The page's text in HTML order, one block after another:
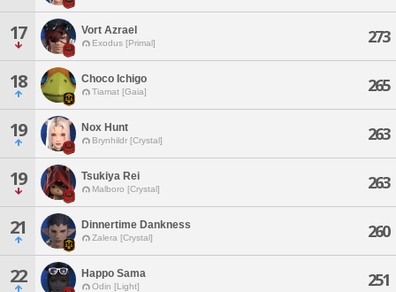
17 Vort Azrael
Exodus [Primal] 273
18 Choco Ichigo
Tiamat [Gaia] 265
19 Nox Hunt
Brynhildr [Crystal] 263
19 Tsukiya Rei
Malboro [Crystal] 263
21 Dinnertime Dankness
Zalera [Crystal] 260
22 Happo Sama
Odin [Light] 251